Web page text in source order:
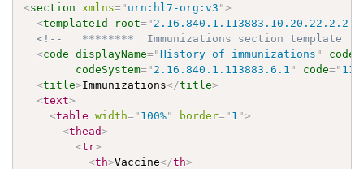
<section xmlns=" urn:hl7-org:v3 ">
<templateId root=" 2.16.840.1.113883.10.20.22.2.2.1
<!--   ********  Immunizations section template
<code displayName="History of immunizations "
codeSystem=" 2.16.840.1.113883.6.1 " code="
<title>Immunizations</title>
<text>
<table width=" 100%" border=" 1 ">
<thead>
<tr>
<th>Vaccine</th>